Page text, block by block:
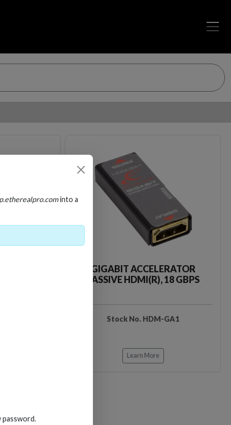
Loading…
GIGABIT ACCELERATOR
PASSIVE HDMI(R), 18 GBPS
Stock No. HDM-GA1
Learn More
into a
password.